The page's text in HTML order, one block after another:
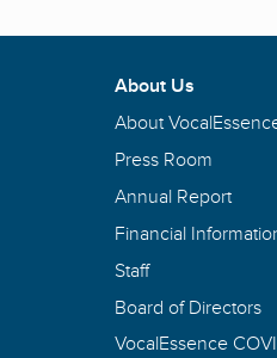
About Us
About
Press Room
Annual Report
Financial
Staff
Board of Directors
VocalEssence